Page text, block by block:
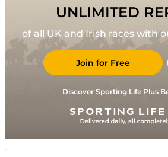
UNLIMITED
of all UK and Irish races with
Join for Free
Discover Sporting Life Plus